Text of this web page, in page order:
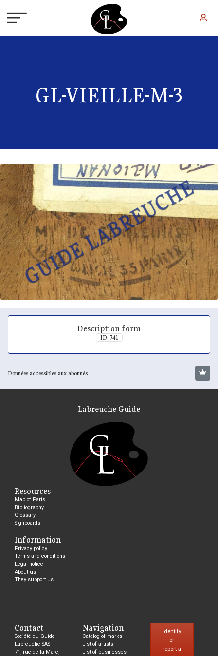
GL-VIEILLE-M-3
Description form
ID: 741
Données accessibles aux abonnés
Labreuche Guide
Resources
Map of Paris
Bibliography
Glossary
Signboards
Information
Privacy policy
Terms and conditions
Legal notice
About us
They support us
Contact
Société du Guide
Labreuche SAS
71, rue de la Mare,
Navigation
Catalog of marks
List of artists
List of businesses
Identify
or
report a